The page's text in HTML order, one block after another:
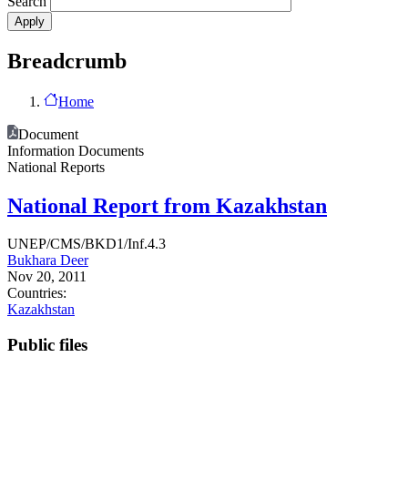
Breadcrumb
Home
Document
Information Documents
National Reports
National Report from Kazakhstan
UNEP/CMS/BKD1/Inf.4.3
Bukhara Deer
Nov 20, 2011
Countries:
Kazakhstan
Public files